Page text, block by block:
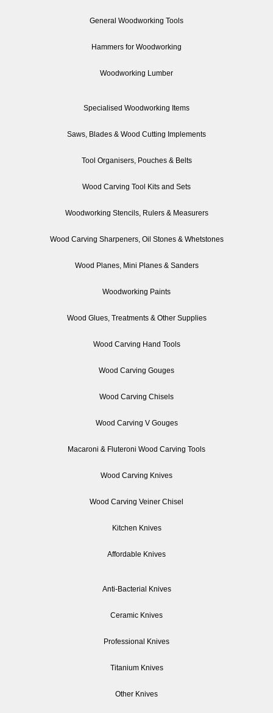
General Woodworking Tools
Hammers for Woodworking
Woodworking Lumber
Specialised Woodworking Items
Saws, Blades & Wood Cutting Implements
Tool Organisers, Pouches & Belts
Wood Carving Tool Kits and Sets
Woodworking Stencils, Rulers & Measurers
Wood Carving Sharpeners, Oil Stones & Whetstones
Wood Planes, Mini Planes & Sanders
Woodworking Paints
Wood Glues, Treatments & Other Supplies
Wood Carving Hand Tools
Wood Carving Gouges
Wood Carving Chisels
Wood Carving V Gouges
Macaroni & Fluteroni Wood Carving Tools
Wood Carving Knives
Wood Carving Veiner Chisel
Kitchen Knives
Affordable Knives
Anti-Bacterial Knives
Ceramic Knives
Professional Knives
Titanium Knives
Other Knives